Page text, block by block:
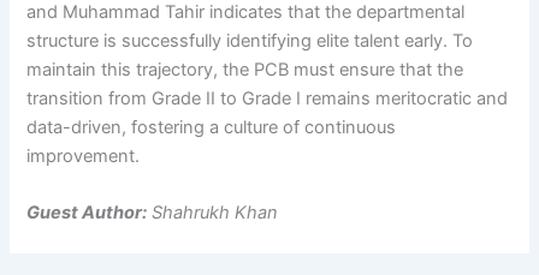
and Muhammad Tahir indicates that the departmental
structure is successfully identifying elite talent early. To
maintain this trajectory, the PCB must ensure that the
transition from Grade II to Grade I remains meritocratic and
data-driven, fostering a culture of continuous
improvement.
Guest Author: Shahrukh Khan